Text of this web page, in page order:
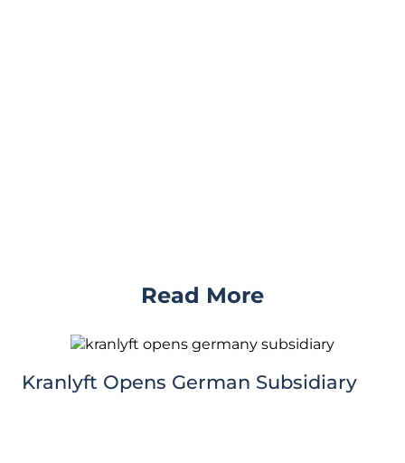
Read More
Kranlyft Opens German Subsidiary